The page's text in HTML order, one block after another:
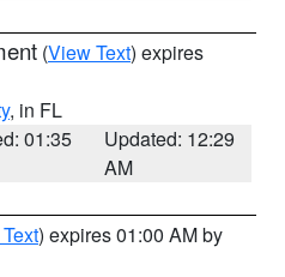
(View Text) expires
, in FL
01:35
Updated: 12:29
AM
) expires 01:00 AM by